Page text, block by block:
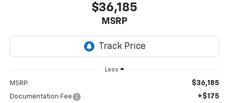
$36,185
MSRP
Less
MSRP: $36,185
Documentation Fee +$175